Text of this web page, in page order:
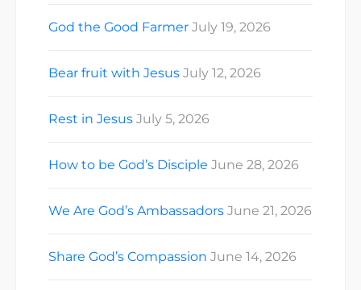
God the Good Farmer July 19, 2026
Bear fruit with Jesus July 12, 2026
Rest in Jesus July 5, 2026
How to be God’s Disciple June 28, 2026
We Are God’s Ambassadors June 21, 2026
Share God’s Compassion June 14, 2026